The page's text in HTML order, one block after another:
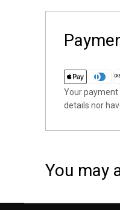
Your payment
details nor
You may